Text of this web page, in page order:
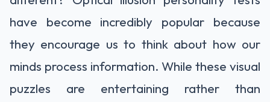
have become incredibly popular because
they encourage us to think about how our
minds process information. While these visual
puzzles are entertaining rather than